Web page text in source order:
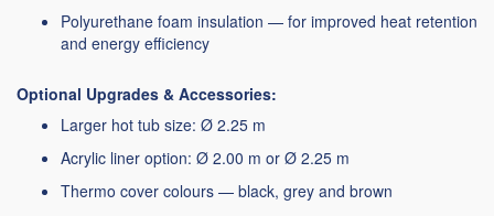
Polyurethane foam insulation — for improved heat retention
and energy efficiency
Optional Upgrades & Accessories:
Larger hot tub size: Ø 2.25 m
Acrylic liner option: Ø 2.00 m or Ø 2.25 m
Thermo cover colours — black, grey and brown